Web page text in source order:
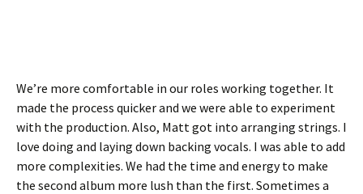
We’re more comfortable in our roles working together. It
made the process quicker and we were able to experiment
with the production. Also, Matt got into arranging strings. I
love doing and laying down backing vocals. I was able to add
more complexities. We had the time and energy to make
the second album more lush than the first. Sometimes a